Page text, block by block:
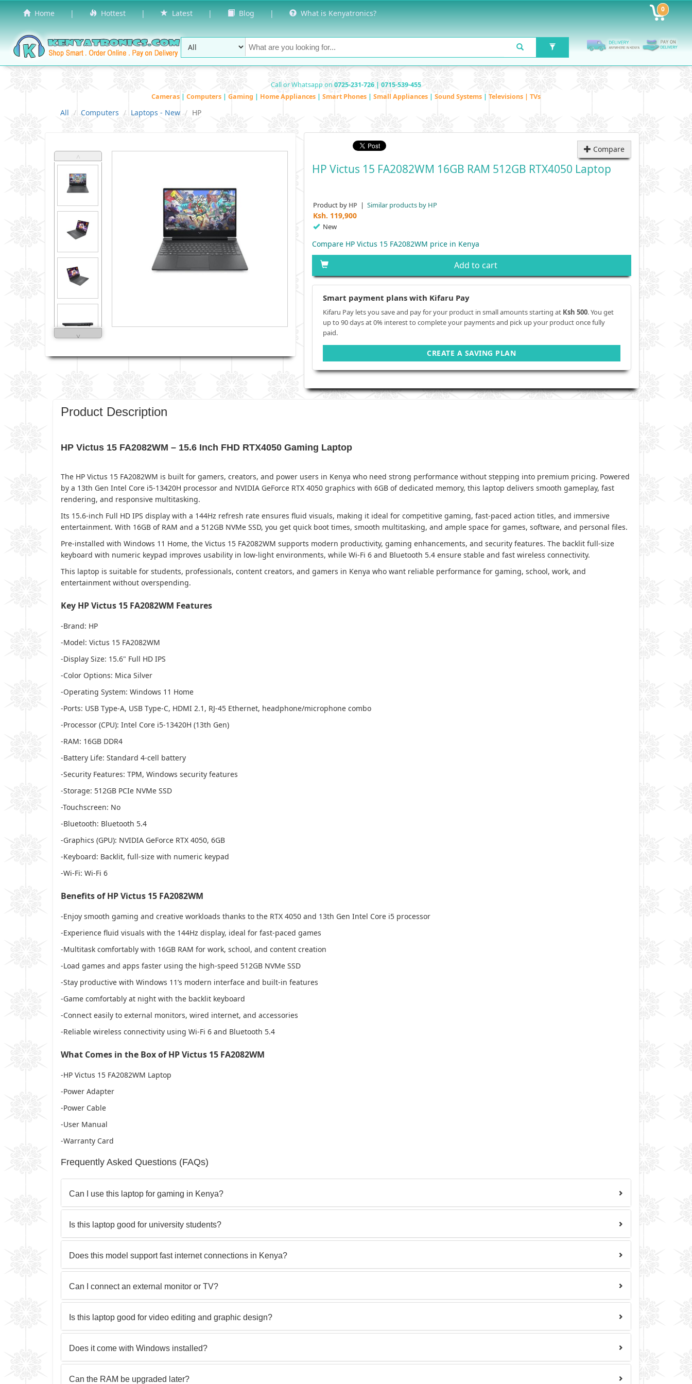
Home | Hottest | Latest | Blog | What is Kenyatronics? 0
Call or Whatsapp on 0725-231-726 | 0715-539-455
Cameras | Computers | Gaming | Home Appliances | Smart Phones | Small Appliances | Sound Systems | Televisions | TVs
All Computers Laptops - New HP
˄
˅
Compare
HP Victus 15 FA2082WM 16GB RAM 512GB RTX4050 Laptop
Product by HP | Similar products by HP
Ksh. 119,900
New
Compare HP Victus 15 FA2082WM price in Kenya
Add to cart
Smart payment plans with Kifaru Pay
Kifaru Pay lets you save and pay for your product in small amounts starting at Ksh 500. You get
up to 90 days at 0% interest to complete your payments and pick up your product once fully
paid.
CREATE A SAVING PLAN
Product Description
HP Victus 15 FA2082WM – 15.6 Inch FHD RTX4050 Gaming Laptop
The HP Victus 15 FA2082WM is built for gamers, creators, and power users in Kenya who need strong performance without stepping into premium pricing. Powered
by a 13th Gen Intel Core i5-13420H processor and NVIDIA GeForce RTX 4050 graphics with 6GB of dedicated memory, this laptop delivers smooth gameplay, fast
rendering, and responsive multitasking.
Its 15.6-inch Full HD IPS display with a 144Hz refresh rate ensures fluid visuals, making it ideal for competitive gaming, fast-paced action titles, and immersive
entertainment. With 16GB of RAM and a 512GB NVMe SSD, you get quick boot times, smooth multitasking, and ample space for games, software, and personal files.
Pre-installed with Windows 11 Home, the Victus 15 FA2082WM supports modern productivity, gaming enhancements, and security features. The backlit full-size
keyboard with numeric keypad improves usability in low-light environments, while Wi-Fi 6 and Bluetooth 5.4 ensure stable and fast wireless connectivity.
This laptop is suitable for students, professionals, content creators, and gamers in Kenya who want reliable performance for gaming, school, work, and
entertainment without overspending.
Key HP Victus 15 FA2082WM Features
-Brand: HP
-Model: Victus 15 FA2082WM
-Display Size: 15.6" Full HD IPS
-Color Options: Mica Silver
-Operating System: Windows 11 Home
-Ports: USB Type-A, USB Type-C, HDMI 2.1, RJ-45 Ethernet, headphone/microphone combo
-Processor (CPU): Intel Core i5-13420H (13th Gen)
-RAM: 16GB DDR4
-Battery Life: Standard 4-cell battery
-Security Features: TPM, Windows security features
-Storage: 512GB PCIe NVMe SSD
-Touchscreen: No
-Bluetooth: Bluetooth 5.4
-Graphics (GPU): NVIDIA GeForce RTX 4050, 6GB
-Keyboard: Backlit, full-size with numeric keypad
-Wi-Fi: Wi-Fi 6
Benefits of HP Victus 15 FA2082WM
-Enjoy smooth gaming and creative workloads thanks to the RTX 4050 and 13th Gen Intel Core i5 processor
-Experience fluid visuals with the 144Hz display, ideal for fast-paced games
-Multitask comfortably with 16GB RAM for work, school, and content creation
-Load games and apps faster using the high-speed 512GB NVMe SSD
-Stay productive with Windows 11’s modern interface and built-in features
-Game comfortably at night with the backlit keyboard
-Connect easily to external monitors, wired internet, and accessories
-Reliable wireless connectivity using Wi-Fi 6 and Bluetooth 5.4
What Comes in the Box of HP Victus 15 FA2082WM
-HP Victus 15 FA2082WM Laptop
-Power Adapter
-Power Cable
-User Manual
-Warranty Card
Frequently Asked Questions (FAQs)
Can I use this laptop for gaming in Kenya?
Is this laptop good for university students?
Does this model support fast internet connections in Kenya?
Can I connect an external monitor or TV?
Is this laptop good for video editing and graphic design?
Does it come with Windows installed?
Can the RAM be upgraded later?